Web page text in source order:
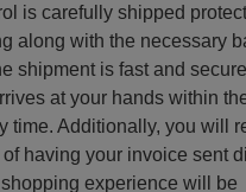
is carefully shipped
along with the necessary
shipment is fast and
at your hands within
time. Additionally, you will
having your invoice sent
experience will be